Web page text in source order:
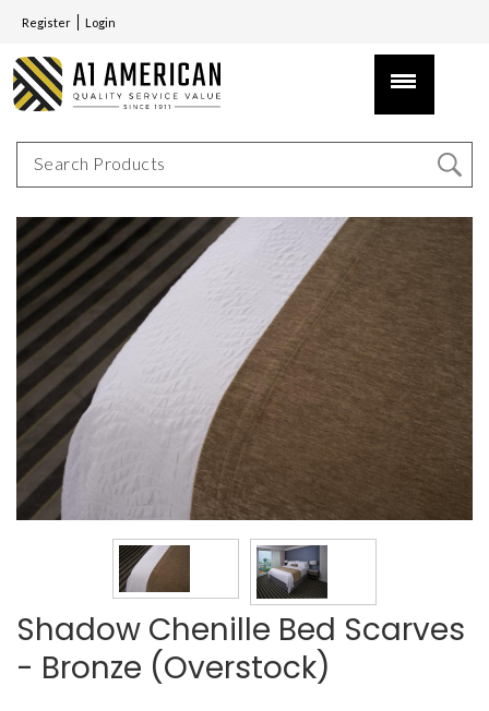
Register Login
Shadow Chenille Bed Scarves
- Bronze (Overstock)